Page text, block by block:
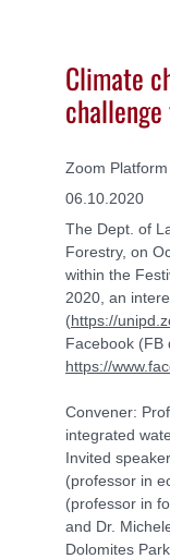
Climate
Zoom Platform
06.10.2020
The Dept. of
Forestry, on
within the
2020, an
(https://
Facebook (FB
https://
Convener: Prof.
integrated
Invited
(professor in
(professor in
and Dr.
Dolomites